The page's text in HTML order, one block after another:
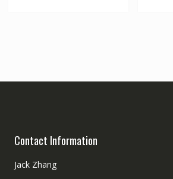
Contact Information
Jack Zhang